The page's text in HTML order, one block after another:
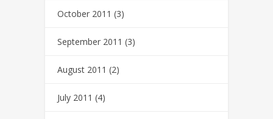
October 2011 (3)
September 2011 (3)
August 2011 (2)
July 2011 (4)